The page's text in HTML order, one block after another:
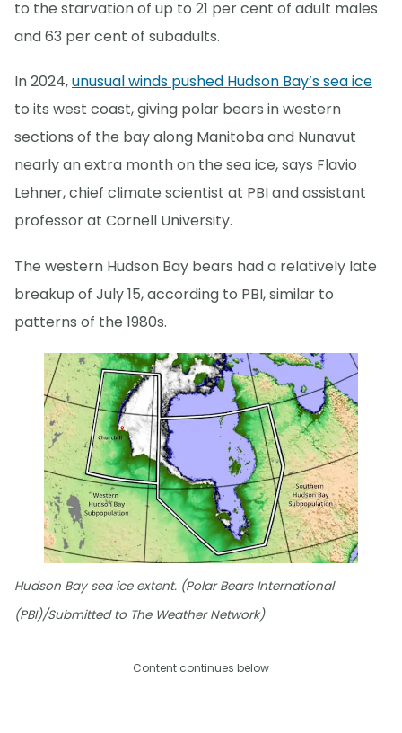
to the starvation of up to 21 per cent of adult males
and 63 per cent of subadults.
In 2024,unusual winds pushed Hudson Bay’s sea ice
to its west coast, giving polar bears in western
sections of the bay along Manitoba and Nunavut
nearly an extra month on the sea ice, says Flavio
Lehner, chief climate scientist at PBI and assistant
professor at Cornell University.
The western Hudson Bay bears had a relatively late
breakup of July 15, according to PBI, similar to
patterns of the 1980s.
Hudson Bay sea ice extent. (Polar Bears International
(PBI)/Submitted to The Weather Network)
Content continues below